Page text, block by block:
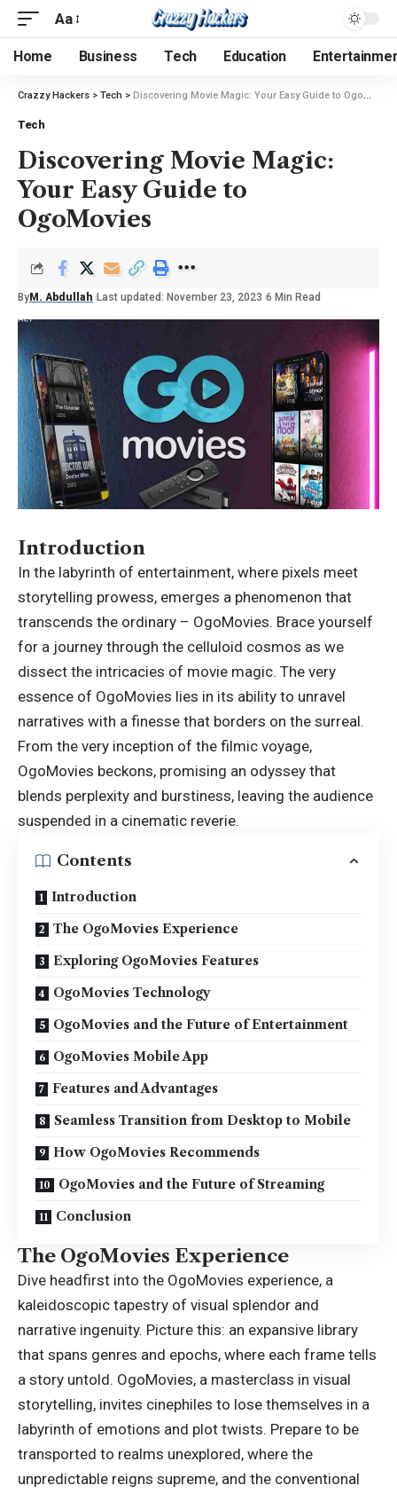
Aa
Home Business Tech Education
Crazzy Hackers > Tech > Discovering Movie Magic: Your Easy Guide to OgoMovies
Tech
Discovering Movie Magic:
Your Easy Guide to
OgoMovies
By M. Abdullah Last updated: November 23, 2023 6 Min Read
Introduction
In the labyrinth of entertainment, where pixels meet
storytelling prowess, emerges a phenomenon that
transcends the ordinary – OgoMovies. Brace yourself
for a journey through the celluloid cosmos as we
dissect the intricacies of movie magic. The very
essence of OgoMovies lies in its ability to unravel
narratives with a finesse that borders on the surreal.
From the very inception of the filmic voyage,
OgoMovies beckons, promising an odyssey that
blends perplexity and burstiness, leaving the audience
suspended in a cinematic reverie.
Contents
Introduction
The OgoMovies Experience
Exploring OgoMovies Features
OgoMovies Technology
OgoMovies and the Future of Entertainment
OgoMovies Mobile App
Features and Advantages
Seamless Transition from Desktop to Mobile
How OgoMovies Recommends
OgoMovies and the Future of Streaming
Conclusion
The OgoMovies Experience
Dive headfirst into the OgoMovies experience, a
kaleidoscopic tapestry of visual splendor and
narrative ingenuity. Picture this: an expansive library
that spans genres and epochs, where each frame tells
a story untold. OgoMovies, a masterclass in visual
storytelling, invites cinephiles to lose themselves in a
labyrinth of emotions and plot twists. Prepare to be
transported to realms unexplored, where the
unpredictable reigns supreme, and the conventional